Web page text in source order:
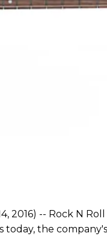
2016) -- Rock N
the